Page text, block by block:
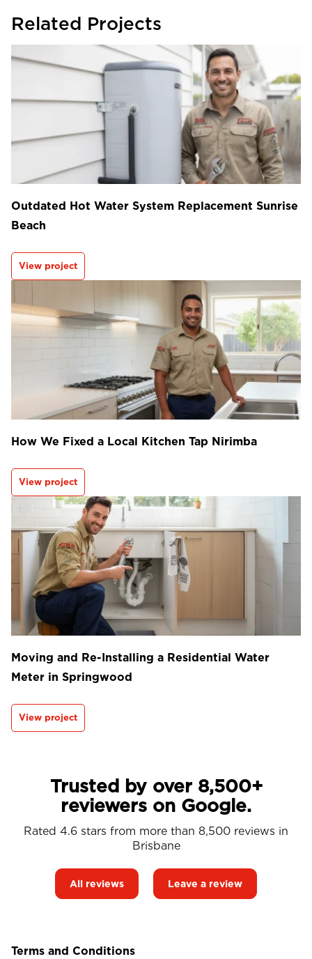
Related Projects
Outdated Hot Water System Replacement Sunrise
Beach
View project
How We Fixed a Local Kitchen Tap Nirimba
View project
Moving and Re-Installing a Residential Water
Meter in Springwood
View project
Trusted by over 8,500+
reviewers on Google.
Rated 4.6 stars from more than 8,500 reviews in
Brisbane
All reviews Leave a review
Terms and Conditions